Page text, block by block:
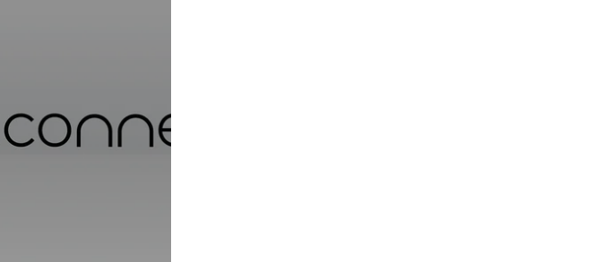
“Our NFC Smart Cards are
new sustainable paper
access control badges,
It offers the same
friendly.
the process. This is a strong
to sacrifice quality
papers with over 320
standards. For further